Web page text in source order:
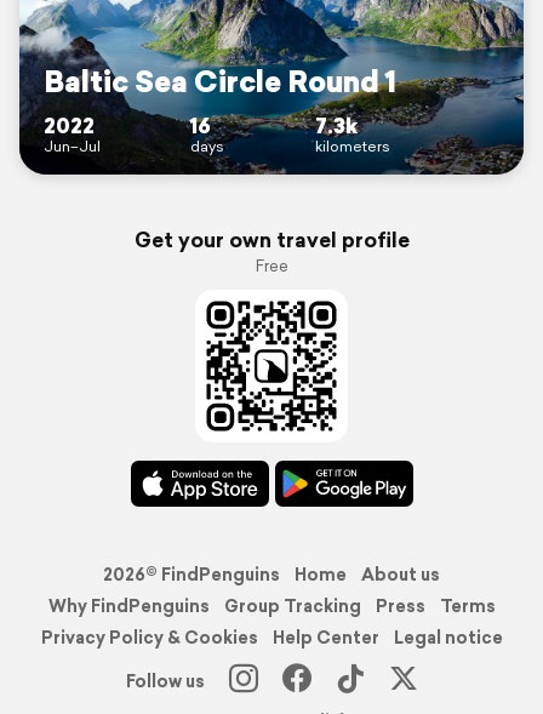
Baltic Sea Circle Round 1
2022
Jun–Jul
16
days
7.3k
kilometers
Get your own travel profile
Free
2026© FindPenguins Home
About us
Why FindPenguins
Group Tracking Press
Terms
Privacy Policy & Cookies
Help Center
Legal notice
Follow us